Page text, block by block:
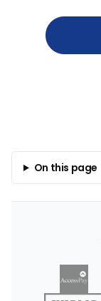
On this page